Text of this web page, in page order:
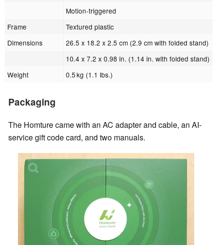
Motion-triggered
Frame
Textured plastic
Dimensions
26.5 x 18.2 x 2.5 cm (2.9 cm with folded stand)
10.4 x 7.2 x 0.98 in. (1.14 in. with folded stand)
Weight
0.5 kg (1.1 lbs.)
Packaging
The Homture came with an AC adapter and cable, an AI-
service gift code card, and two manuals.